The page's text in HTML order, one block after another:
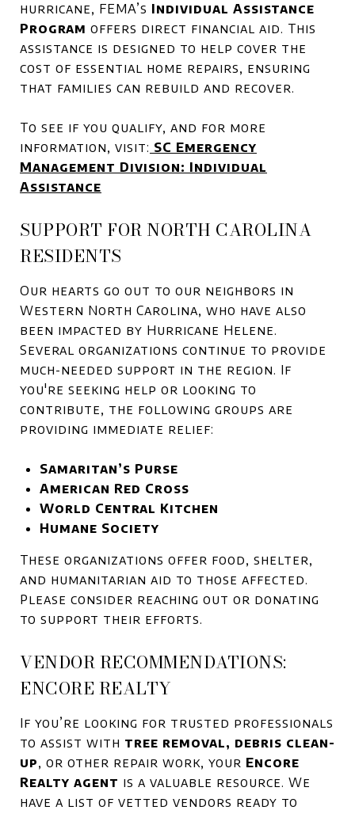
hurricane, FEMA’s Individual Assistance
Program offers direct financial aid. This
assistance is designed to help cover the
cost of essential home repairs, ensuring
that families can rebuild and recover.
To see if you qualify, and for more
information, visit: SC Emergency
Management Division: Individual
Assistance
SUPPORT FOR NORTH CAROLINA
RESIDENTS
Our hearts go out to our neighbors in
Western North Carolina, who have also
been impacted by Hurricane Helene.
Several organizations continue to provide
much-needed support in the region. If
you're seeking help or looking to
contribute, the following groups are
providing immediate relief:
Samaritan’s Purse
American Red Cross
World Central Kitchen
Humane Society
These organizations offer food, shelter,
and humanitarian aid to those affected.
Please consider reaching out or donating
to support their efforts.
VENDOR RECOMMENDATIONS:
ENCORE REALTY
If you’re looking for trusted professionals
to assist with tree removal, debris clean-
up, or other repair work, your Encore
Realty agent is a valuable resource. We
have a list of vetted vendors ready to